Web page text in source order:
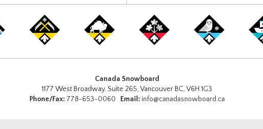
Canada Snowboard
1177 West Broadway, Suite 265, Vancouver BC, V6H 1G3
Phone/Fax: 778-653-0060 Email: info@canadasnowboard.ca